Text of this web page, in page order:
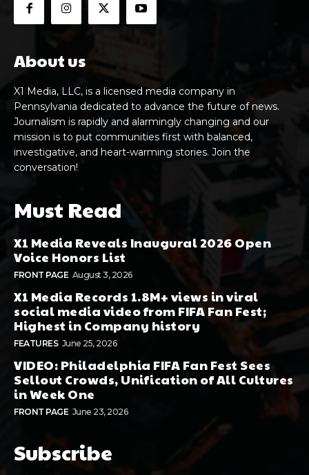
About us
X1 Media, LLC, is a licensed media company in
Pennsylvania dedicated to advance the future of news.
Journalism is rapidly and alarmingly changing and our
mission is to put communities first with balanced,
investigative, and heart-warming stories. Join the
conversation!
Must Read
X1 Media Reveals Inaugural 2026 Open
Voice Honors List
FRONT PAGE August 3, 2026
X1 Media Records 1.8M+ views in viral
social media video from FIFA Fan Fest;
Highest in Company history
FEATURES June 25, 2026
VIDEO: Philadelphia FIFA Fan Fest Sees
Sellout Crowds, Unification of All Cultures
in Week One
FRONT PAGE June 23, 2026
Subscribe